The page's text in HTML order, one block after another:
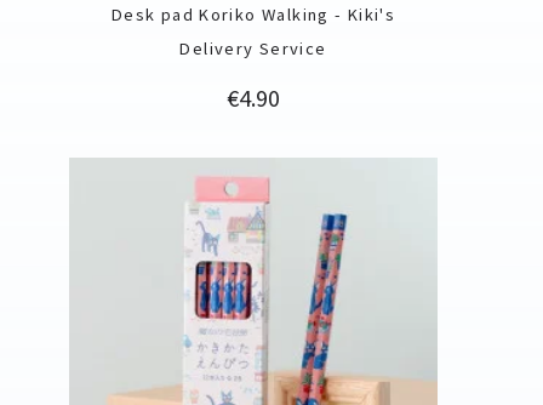
Desk pad Koriko Walking - Kiki's
Delivery Service
Price
€4.90